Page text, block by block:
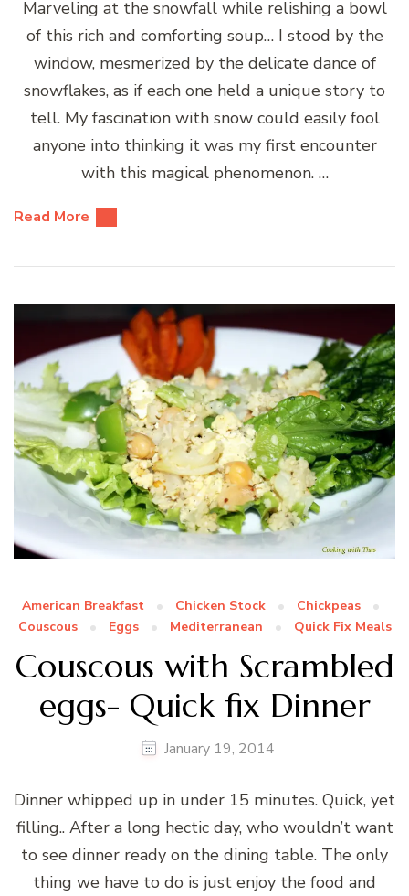
Marveling at the snowfall while relishing a bowl
of this rich and comforting soup… I stood by the
window, mesmerized by the delicate dance of
snowflakes, as if each one held a unique story to
tell. My fascination with snow could easily fool
anyone into thinking it was my first encounter
with this magical phenomenon. …
Read More
American Breakfast Chicken Stock
Chickpeas
Couscous
Eggs Mediterranean Quick Fix Meals
Couscous with Scrambled
eggs- Quick fix Dinner
January 19, 2014
Dinner whipped up in under 15 minutes. Quick, yet
filling.. After a long hectic day, who wouldn’t want
to see dinner ready on the dining table. The only
thing we have to do is just enjoy the food and